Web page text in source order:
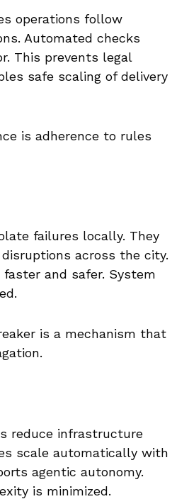
operations follow
Automated checks
This prevents legal
safe scaling of delivery
is adherence to rules
failures locally. They
across the city.
faster and safer. System
is a mechanism that
reduce infrastructure
scale automatically with
agentic autonomy.
is minimized.